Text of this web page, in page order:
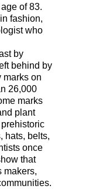
of 83.
fashion,
who
by
behind by
marks on
26,000
marks
plant
hats, belts,
once
that
makers,